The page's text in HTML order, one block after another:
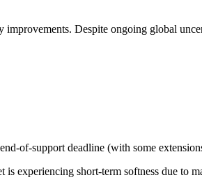
Despite ongoing global
of-support deadline (with some
short-term softness due to